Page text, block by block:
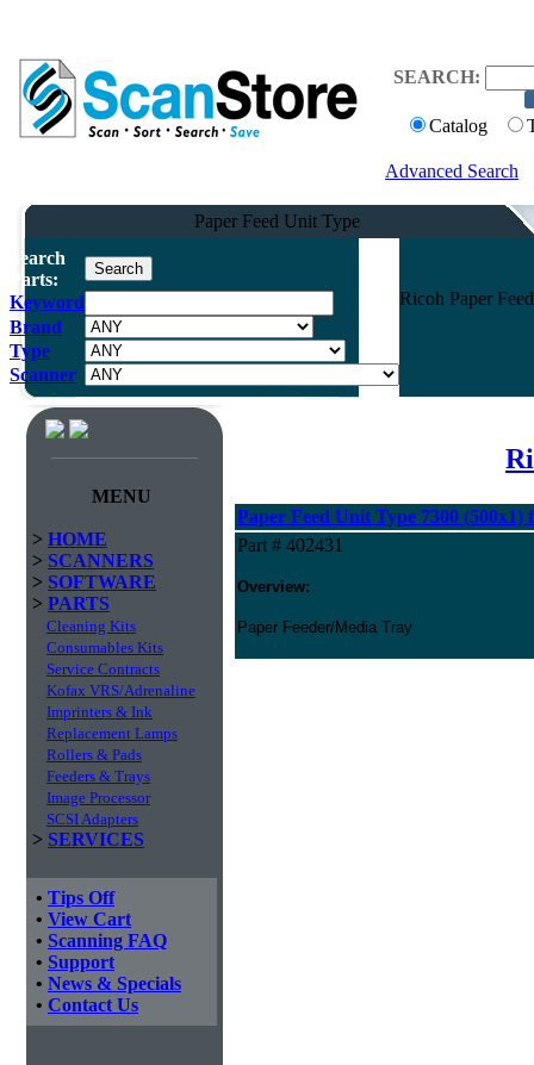
SEARCH:
Catalog
Advanced Search
Paper Feed Unit Type
Search
Parts:
Keyword
Brand
Type
Scanner
Ricoh Paper
MENU
> HOME
> SCANNERS
> SOFTWARE
> PARTS
Cleaning Kits
Consumables Kits
Service Contracts
Kofax VRS/Adrenaline
Imprinters & Ink
Replacement Lamps
Rollers & Pads
Feeders & Trays
Image Processor
SCSI Adapters
> SERVICES
• Tips Off
• View Cart
• Scanning FAQ
• Support
• News & Specials
• Contact Us
Paper Feed Unit Type 7300
Part # 402431
Overview:
Paper Feeder/Media Tray